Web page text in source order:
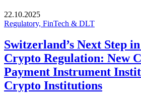
22.10.2025
Regulatory, FinTech & DLT
Switzerland’s Next Step
Crypto Regulation: New
Payment Instrument
Crypto Institutions